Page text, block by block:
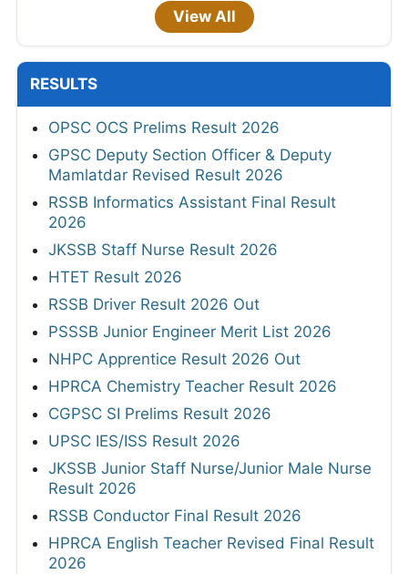
View All
RESULTS
OPSC OCS Prelims Result 2026
GPSC Deputy Section Officer & Deputy
Mamlatdar Revised Result 2026
RSSB Informatics Assistant Final Result
2026
JKSSB Staff Nurse Result 2026
HTET Result 2026
RSSB Driver Result 2026 Out
PSSSB Junior Engineer Merit List 2026
NHPC Apprentice Result 2026 Out
HPRCA Chemistry Teacher Result 2026
CGPSC SI Prelims Result 2026
UPSC IES/ISS Result 2026
JKSSB Junior Staff Nurse/Junior Male Nurse
Result 2026
RSSB Conductor Final Result 2026
HPRCA English Teacher Revised Final Result
2026